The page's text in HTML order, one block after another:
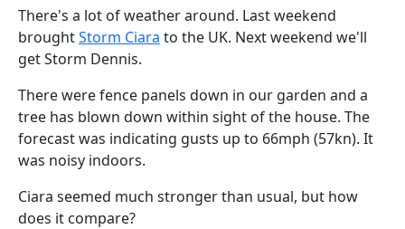
There's a lot of weather around. Last weekend
broughtStorm Ciara to the UK. Next weekend we'll
get Storm Dennis.
There were fence panels down in our garden and a
tree has blown down within sight of the house. The
forecast was indicating gusts up to 66mph (57kn). It
was noisy indoors.
Ciara seemed much stronger than usual, but how
does it compare?